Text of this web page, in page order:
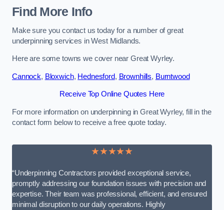
Find More Info
Make sure you contact us today for a number of great
underpinning services in West Midlands.
Here are some towns we cover near Great Wyrley.
Cannock, Bloxwich, Hednesford, Brownhills, Burntwood
Receive Top Online Quotes Here
For more information on underpinning in Great Wyrley, fill in the
contact form below to receive a free quote today.
★★★★★
“Underpinning Contractors provided exceptional service,
promptly addressing our foundation issues with precision and
expertise. Their team was professional, efficient, and ensured
minimal disruption to our daily operations. Highly